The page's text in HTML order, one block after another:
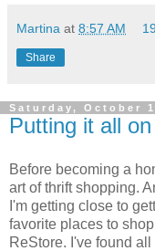
Martina at 8:57 AM
Share
Saturday, October
Putting it all
Before becoming a
art of thrift shopping.
I'm getting close to
favorite places to
ReStore. I've found